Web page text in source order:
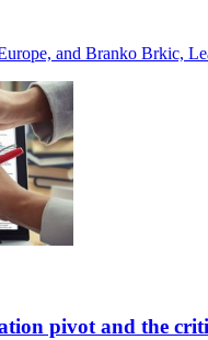
and Branko Brkic,
pivot and the